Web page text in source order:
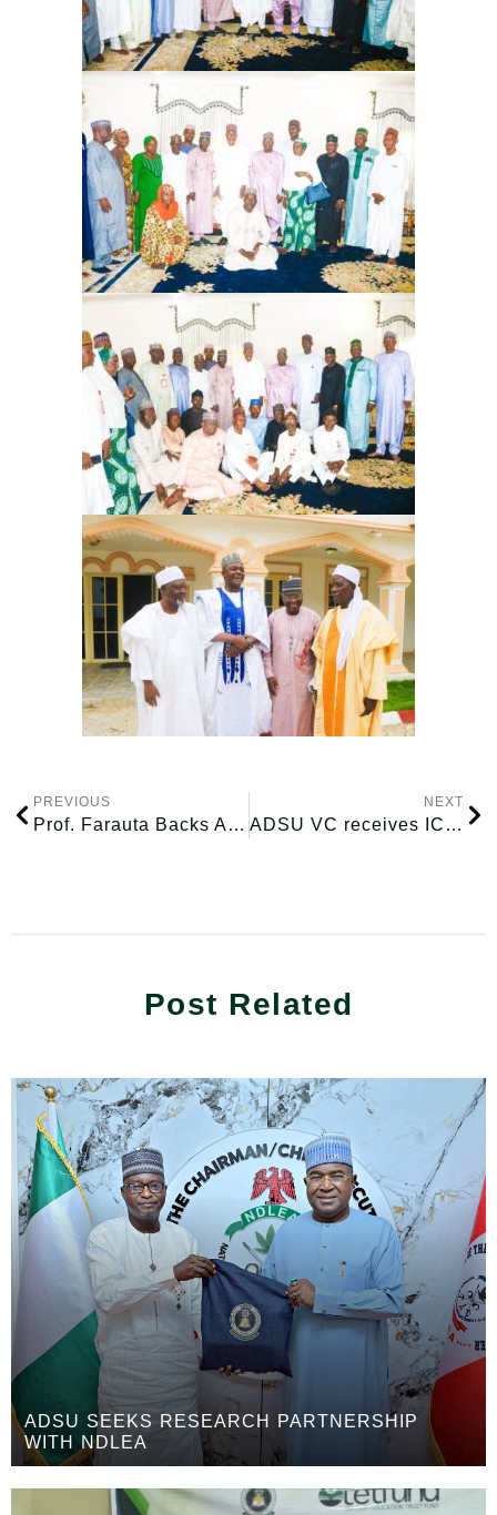
PREVIOUS
Prof. Farauta Backs ADSU–MAU Alliance as Institutions Deepen Academic Cooperation
NEXT
ADSU VC receives ICRC delegation on possible Youth Entrepreneurship Collaboration
Post Related
ADSU SEEKS RESEARCH PARTNERSHIP
WITH NDLEA